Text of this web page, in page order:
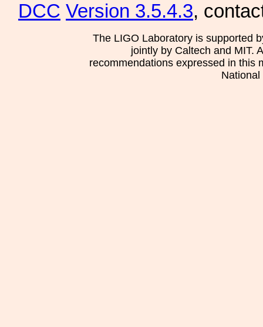
DCC Version 3.5.4.3,
The LIGO Laboratory is supported
jointly by Caltech and MIT.
recommendations expressed in this